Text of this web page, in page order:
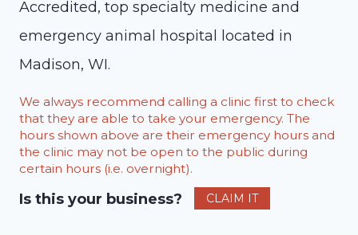
Accredited, top specialty medicine and
emergency animal hospital located in
Madison, WI.
We always recommend calling a clinic first to check
that they are able to take your emergency. The
hours shown above are their emergency hours and
the clinic may not be open to the public during
certain hours (i.e. overnight).
Is this your business? CLAIM IT